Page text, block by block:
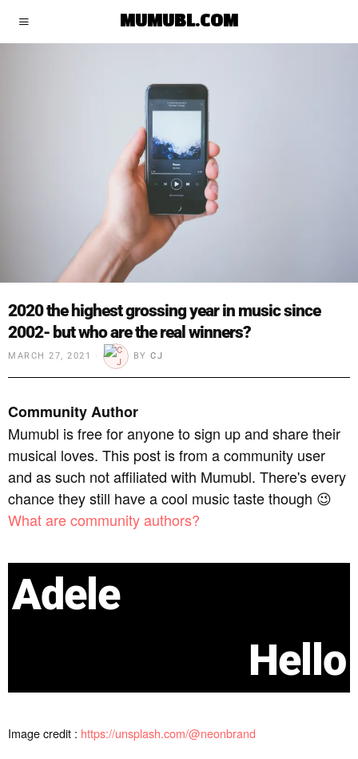
MUMUBL.COM
2020 the highest grossing year in music since
2002- but who are the real winners?
MARCH 27, 2021 BY CJ
Community Author
Mumubl is free for anyone to sign up and share their
musical loves. This post is from a community user
and as such not affiliated with Mumubl. There's every
chance they still have a cool music taste though 😉
What are community authors?
Adele
Hello
Image credit : https://unsplash.com/@neonbrand